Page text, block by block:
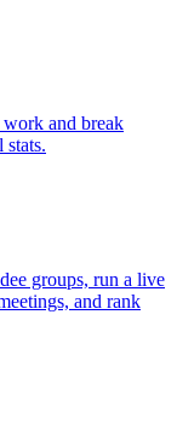
and break
groups, run a live
and rank